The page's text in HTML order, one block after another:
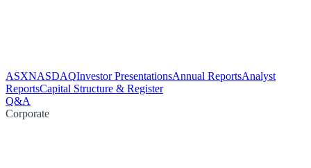
ASXNASDAQInvestor PresentationsAnnual ReportsAnalyst
ReportsCapital Structure & Register
Q&A
Corporate